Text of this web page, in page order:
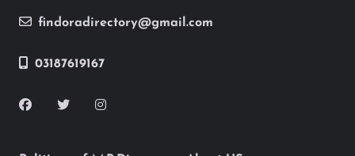
findoradirectory@gmail.com
03187619167